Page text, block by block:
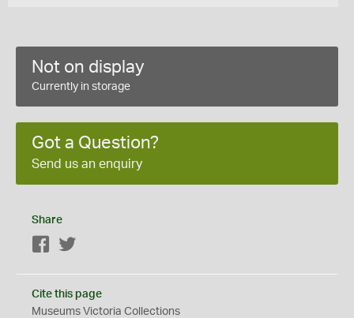
Not on display
Currently in storage
Got a Question?
Send us an enquiry
Share
Facebook
Cite this page
Museums Victoria Collections